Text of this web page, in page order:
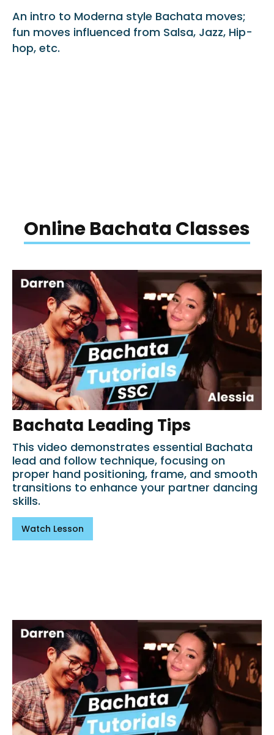
An intro to Moderna style Bachata moves;
fun moves influenced from Salsa, Jazz, Hip-
hop, etc.
Online Bachata Classes
Bachata Leading Tips
This video demonstrates essential Bachata
lead and follow technique, focusing on
proper hand positioning, frame, and smooth
transitions to enhance your partner dancing
skills.
Watch Lesson